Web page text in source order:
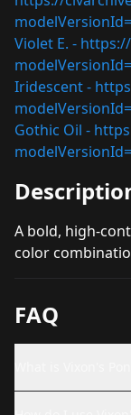
Violet E. -
Iridescent -
Gothic Oil -
A bold, high-
color
FAQ